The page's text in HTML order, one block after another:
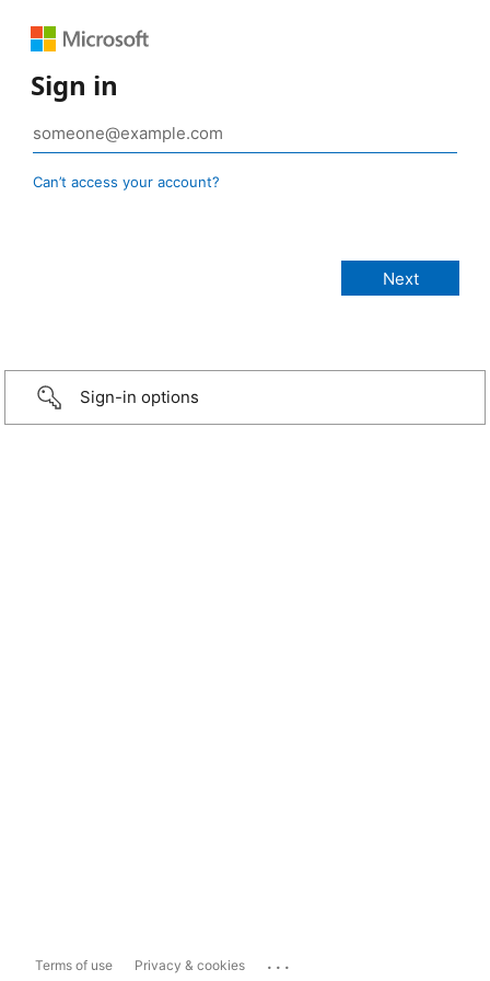
Sign in
Can’t access your account?
Sign-in options
Terms of use Privacy & cookies ...